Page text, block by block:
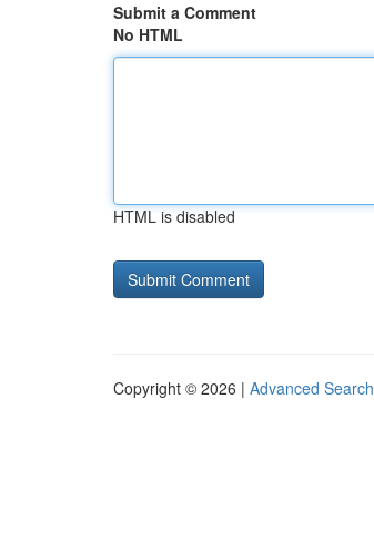
Submit a Comment
No HTML
HTML is disabled
Copyright © 2026 | Advanced Search